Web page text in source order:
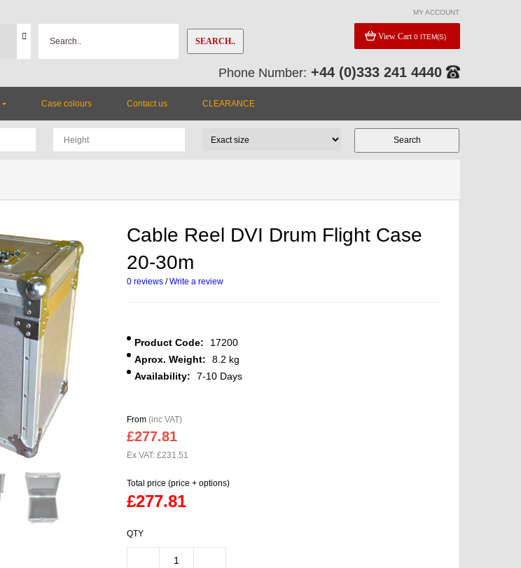
MY ACCOUNT
SEARCH.. View Cart 0 ITEM(S)
Phone Number: +44 (0)333 241 4440
Case colours Contact us CLEARANCE
Cable Reel DVI Drum Flight Case
20-30m
0 reviews /Write a review
Product Code:
17200
Aprox. Weight:
8.2 kg
Availability:
7-10 Days
From(inc VAT)
£277.81
Ex VAT: £231.51
Total price (price + options)
£277.81
QTY